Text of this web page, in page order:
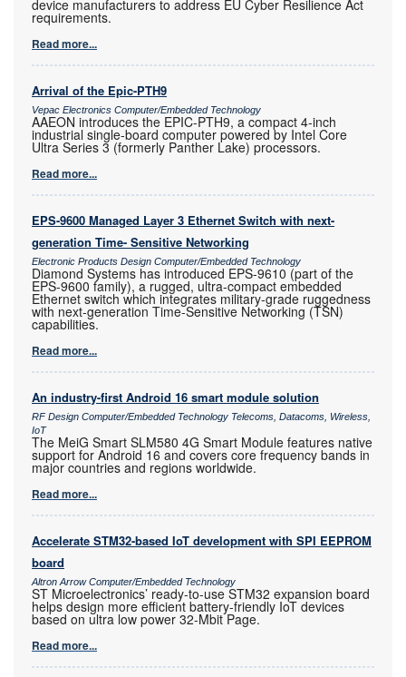
device manufacturers to address EU Cyber Resilience Act
requirements.
Read more...
Arrival of the Epic-PTH9
Vepac Electronics Computer/Embedded Technology
AAEON introduces the EPIC-PTH9, a compact 4-inch
industrial single-board computer powered by Intel Core
Ultra Series 3 (formerly Panther Lake) processors.
Read more...
EPS-9600 Managed Layer 3 Ethernet Switch with next-
generation Time- Sensitive Networking
Electronic Products Design Computer/Embedded Technology
Diamond Systems has introduced EPS-9610 (part of the
EPS-9600 family), a rugged, ultra-compact embedded
Ethernet switch which integrates military-grade ruggedness
with next-generation Time-Sensitive Networking (TSN)
capabilities.
Read more...
An industry-first Android 16 smart module solution
RF Design Computer/Embedded Technology Telecoms, Datacoms, Wireless,
IoT
The MeiG Smart SLM580 4G Smart Module features native
support for Android 16 and covers core frequency bands in
major countries and regions worldwide.
Read more...
Accelerate STM32-based IoT development with SPI EEPROM
board
Altron Arrow Computer/Embedded Technology
ST Microelectronics’ ready-to-use STM32 expansion board
helps design more efficient battery-friendly IoT devices
based on ultra low power 32-Mbit Page.
Read more...